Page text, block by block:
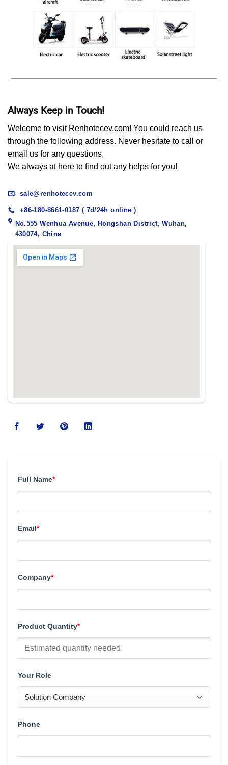
Always Keep in Touch!
Welcome to visit Renhotecev.com! You could reach us
through the following address. Never hesitate to call or
email us for any questions,
We always at here to find out any helps for you!
sale@renhotecev.com
+86-180-8661-0187 ( 7d/24h online )
No.555 Wenhua Avenue, Hongshan District, Wuhan,
430074, China
Full Name*
Email*
Company*
Product Quantity*
Your Role
Phone